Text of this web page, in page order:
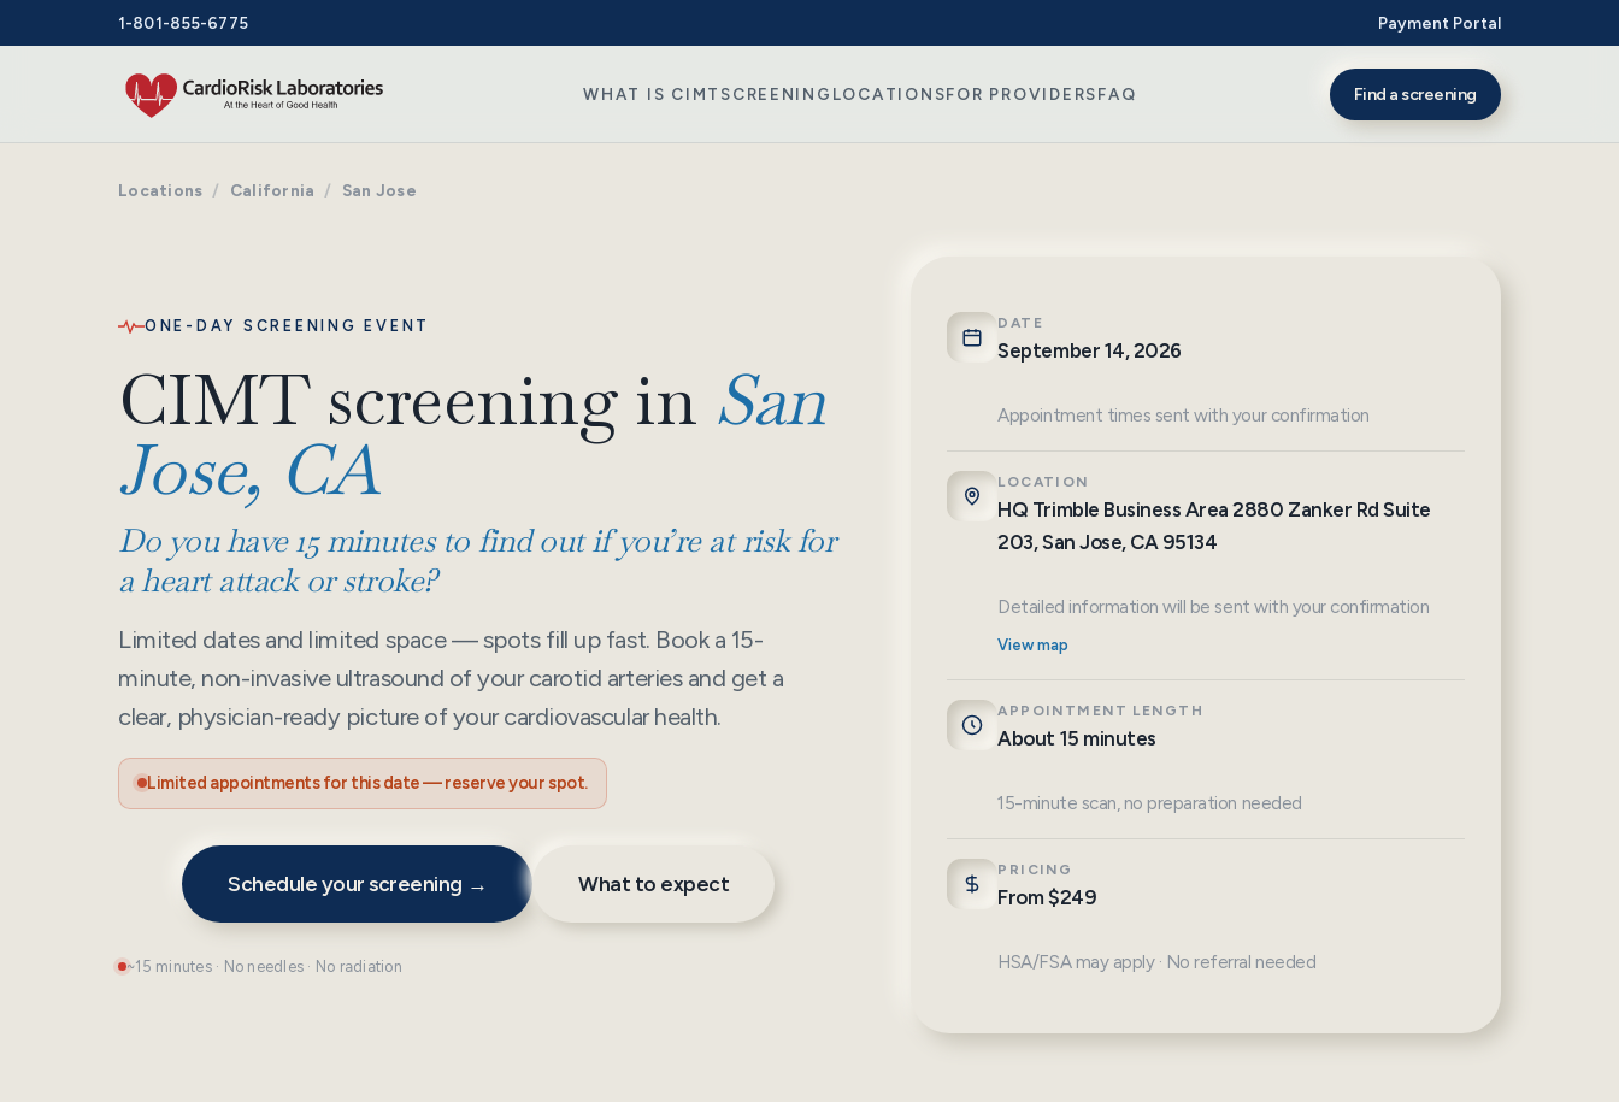
1-801-855-6775 Payment Portal
WHAT IS CIMT SCREENING LOCATIONSFOR PROVIDERSFAQ Find a screening
Locations / California / San Jose
ONE-DAY SCREENING EVENT
CIMT screening in San
Jose, CA
Do you have 15 minutes to find out if you’re at risk for
a heart attack or stroke?
Limited dates and limited space — spots fill up fast. Book a 15-
minute, non-invasive ultrasound of your carotid arteries and get a
clear, physician-ready picture of your cardiovascular health.
Limited appointments for this date — reserve your spot.
Schedule your screening → What to expect
~15 minutes · No needles · No radiation
DATE
September 14, 2026
Appointment times sent with your confirmation
LOCATION
HQ Trimble Business Area 2880 Zanker Rd Suite
203, San Jose, CA 95134
Detailed information will be sent with your confirmation
View map
APPOINTMENT LENGTH
About 15 minutes
15-minute scan, no preparation needed
PRICING
From $249
HSA/FSA may apply · No referral needed